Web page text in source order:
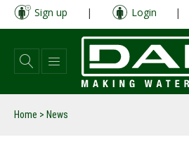
Skip
main
content
Sign up | Login |
Home > News